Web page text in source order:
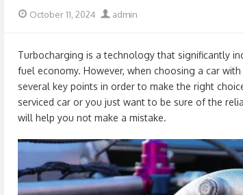
Posted
October 11, 2024 Author
admin
Turbocharging is a technology that significantly
fuel economy. However, when choosing a car
several key points in order to make the right
serviced car or you just want to be sure of the
will help you not make a mistake.